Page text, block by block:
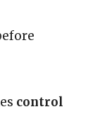
control